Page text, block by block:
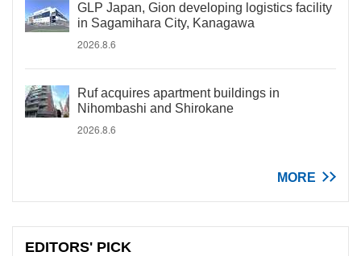
GLP Japan, Gion developing logistics facility
in Sagamihara City, Kanagawa
2026.8.6
Ruf acquires apartment buildings in
Nihombashi and Shirokane
2026.8.6
MORE
EDITORS' PICK